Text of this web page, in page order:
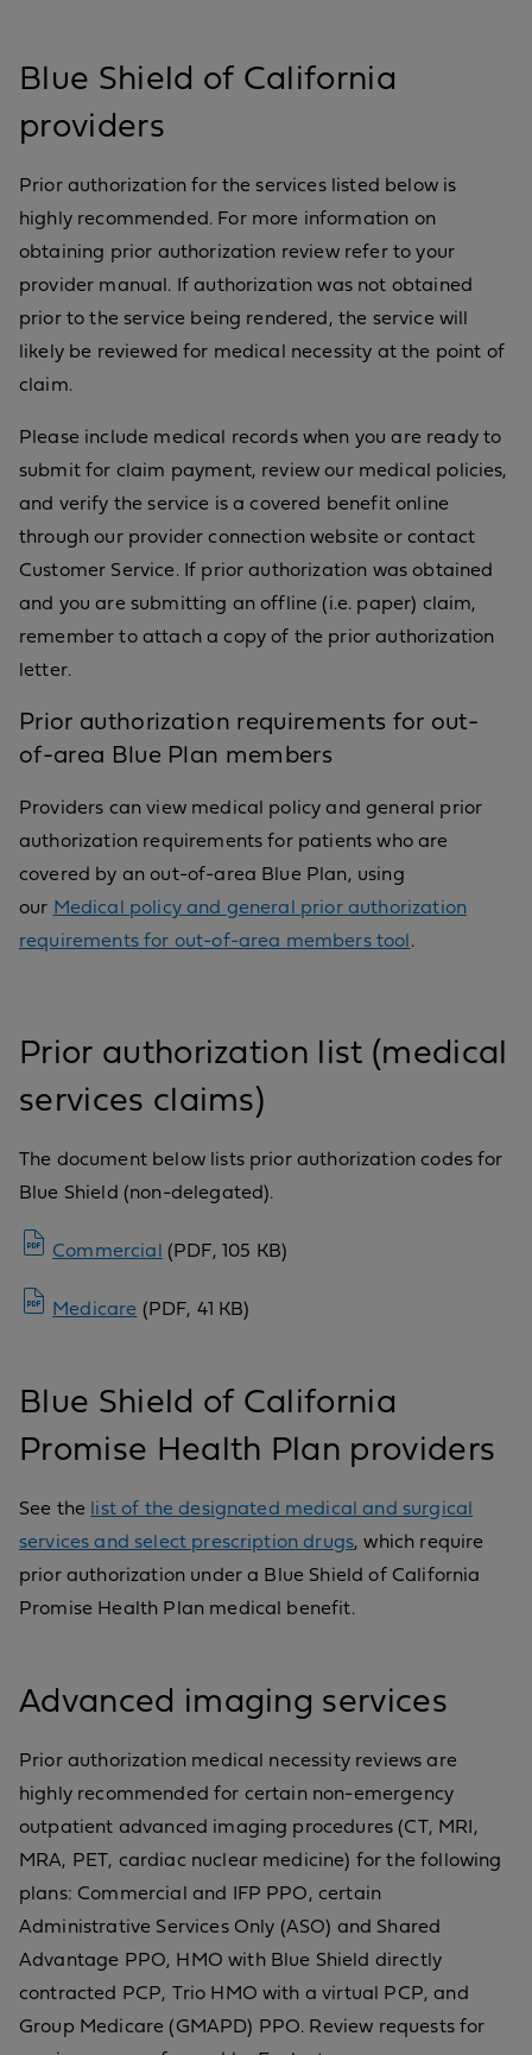
Blue Shield of California
providers
Prior authorization for the services listed below is
highly recommended. For more information on
obtaining prior authorization review refer to your
provider manual. If authorization was not obtained
prior to the service being rendered, the service will
likely be reviewed for medical necessity at the point of
claim.
Please include medical records when you are ready to
submit for claim payment, review our medical policies,
and verify the service is a covered benefit online
through our provider connection website or contact
Customer Service. If prior authorization was obtained
and you are submitting an offline (i.e. paper) claim,
remember to attach a copy of the prior authorization
letter.
Prior authorization requirements for out-
of-area Blue Plan members
Providers can view medical policy and general prior
authorization requirements for patients who are
covered by an out-of-area Blue Plan, using
our Medical policy and general prior authorization
requirements for out-of-area members tool .
Prior authorization list (medical
services claims)
The document below lists prior authorization codes for
Blue Shield (non-delegated).
Commercial (PDF, 105 KB)
Medicare (PDF, 41 KB)
Blue Shield of California
Promise Health Plan providers
See the
list of the designated medical and surgical
services and select prescription drugs, which require
prior authorization under a Blue Shield of California
Promise Health Plan medical benefit.
Advanced imaging services
Prior authorization medical necessity reviews are
highly recommended for certain non-emergency
outpatient advanced imaging procedures (CT, MRI,
MRA, PET, cardiac nuclear medicine) for the following
plans: Commercial and IFP PPO, certain
Administrative Services Only (ASO) and Shared
Advantage PPO, HMO with Blue Shield directly
contracted PCP, Trio HMO with a virtual PCP, and
Group Medicare (GMAPD) PPO. Review requests for